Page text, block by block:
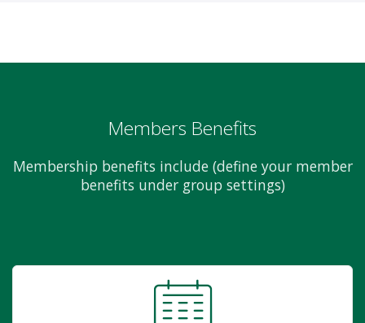
Members Benefits
Membership benefits include (define your member
benefits under group settings)